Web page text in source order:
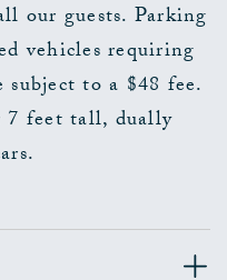
our guests. Parking
vehicles requiring
to a $48 fee.
7 feet tall, dually